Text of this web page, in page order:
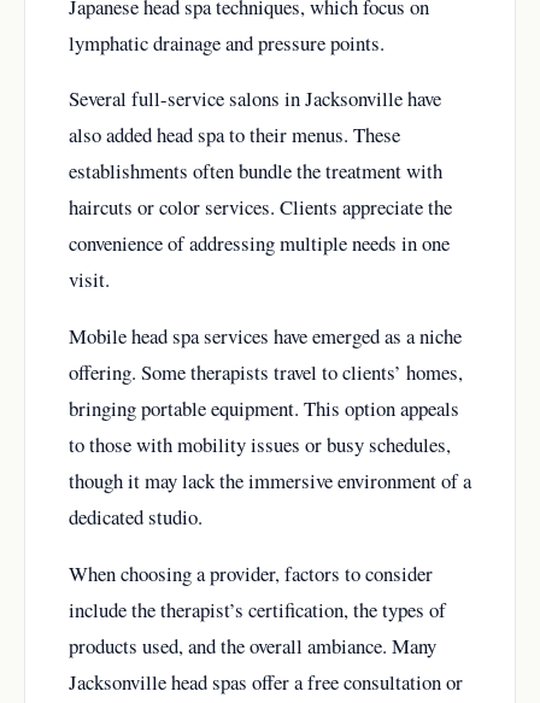
Japanese head spa techniques, which focus on
lymphatic drainage and pressure points.
Several full-service salons in Jacksonville have
also added head spa to their menus. These
establishments often bundle the treatment with
haircuts or color services. Clients appreciate the
convenience of addressing multiple needs in one
visit.
Mobile head spa services have emerged as a niche
offering. Some therapists travel to clients’ homes,
bringing portable equipment. This option appeals
to those with mobility issues or busy schedules,
though it may lack the immersive environment of a
dedicated studio.
When choosing a provider, factors to consider
include the therapist’s certification, the types of
products used, and the overall ambiance. Many
Jacksonville head spas offer a free consultation or